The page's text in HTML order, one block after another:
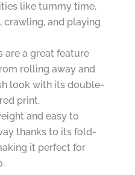
like tummy time,
crawling, and playing
are a great feature
rolling away and
look with its double-
print.
and easy to
thanks to its fold-
it perfect for